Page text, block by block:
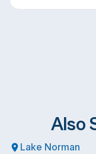
Also
Lake Norman